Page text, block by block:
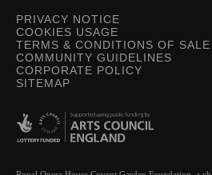
PRIVACY NOTICE
COOKIES USAGE
TERMS & CONDITIONS OF SALE
COMMUNITY GUIDELINES
CORPORATE POLICY
SITEMAP